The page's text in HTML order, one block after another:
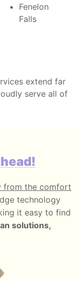
Fenelon
Falls
extend far
serve all of
from the comfort
technology
it easy to find
solutions,